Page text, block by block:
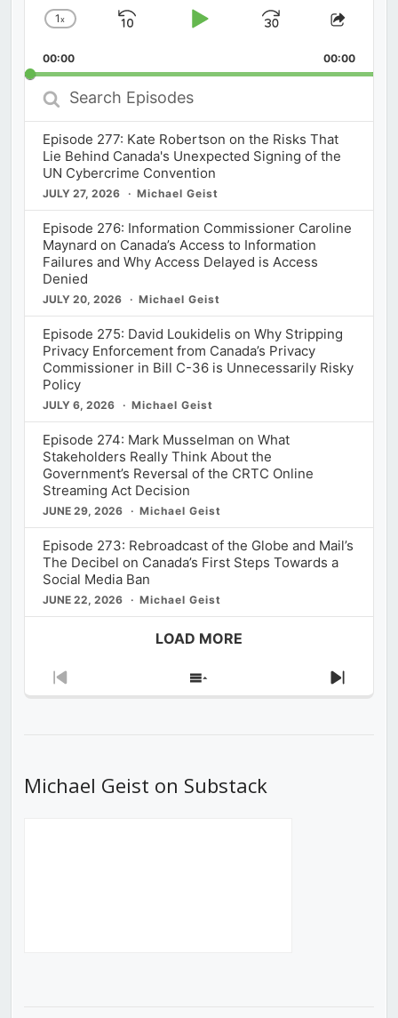
Change
Rate
1x
Skip
Play
Jump
Forward
Share
00:00 00:00
Search
Episodes
Episode 277: Kate Robertson on the Risks That
Lie Behind Canada's Unexpected Signing of the
UN Cybercrime Convention
JULY 27, 2026 Michael Geist
Episode 276: Information Commissioner Caroline
Maynard on Canada’s Access to Information
Failures and Why Access Delayed is Access
Denied
JULY 20, 2026 Michael Geist
Episode 275: David Loukidelis on Why Stripping
Privacy Enforcement from Canada’s Privacy
Commissioner in Bill C-36 is Unnecessarily Risky
Policy
JULY 6, 2026 Michael Geist
Episode 274: Mark Musselman on What
Stakeholders Really Think About the
Government’s Reversal of the CRTC Online
Streaming Act Decision
JUNE 29, 2026 Michael Geist
Episode 273: Rebroadcast of the Globe and Mail’s
The Decibel on Canada’s First Steps Towards a
Social Media Ban
JUNE 22, 2026 Michael Geist
LOAD MORE
Previous
Show
Next
Michael Geist on Substack